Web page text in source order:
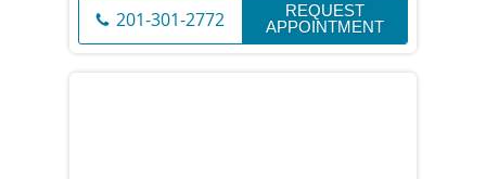
201-301-2772
REQUEST
APPOINTMENT